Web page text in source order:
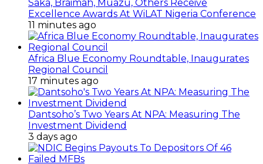
Saka, Braimah, Muazu, Others Receive
Excellence Awards At WiLAT Nigeria Conference
11 minutes ago
Africa Blue Economy Roundtable, Inaugurates
Regional Council
17 minutes ago
Dantsoho’s Two Years At NPA: Measuring The
Investment Dividend
3 days ago